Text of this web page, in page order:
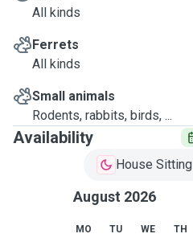
All kinds
Ferrets
All kinds
Small animals
Rodents, rabbits, birds, ...
Availability
House Sitting
August 2026
MO TU WE TH